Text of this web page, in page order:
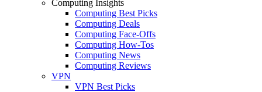
Computing Insights
Computing Best Picks
Computing Deals
Computing Face-Offs
Computing How-Tos
Computing News
Computing Reviews
VPN
VPN Best Picks